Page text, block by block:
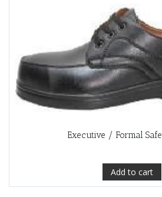
Executive / Formal
Add to cart